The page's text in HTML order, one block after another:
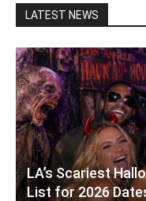
LATEST NEWS
LA’s Scariest
List for 2026